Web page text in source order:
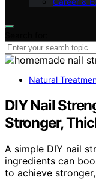
Natural
DIY Nail
Stronger,
A simple DIY nail
ingredients can
to achieve